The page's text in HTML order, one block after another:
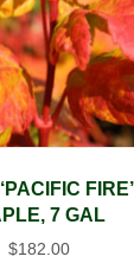
7 GAL
$182.00